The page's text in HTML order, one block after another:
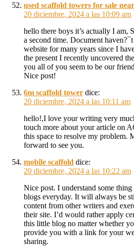
used scaffold towers for sale
20 diciembre, 2024 a las 10:09 am
hello there boys it’s actually I am,
a second time. Document
website for many years since I
the present I recently uncovered
you all of you seem to be our
Nice post!
6m scaffold tower dice:
20 diciembre, 2024 a las 10:11 am
hello!,I love your writing very
touch more about your article on
this space to resolve my problem.
forward to see you.
mobile scaffold dice:
20 diciembre, 2024 a las 10:22 am
Nice post. I understand some
blogs everyday. It will always be
content from other writers and
their site. I’d would rather apply
this little blog no matter whether
provide you with a link for your
sharing.